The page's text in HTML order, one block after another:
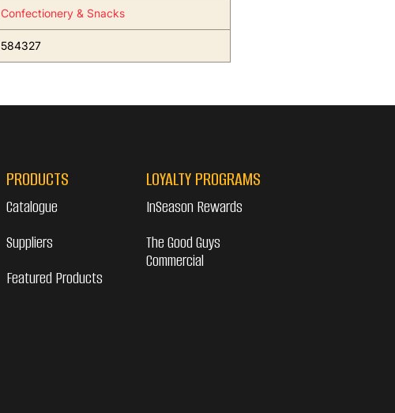
Confectionery & Snacks
584327
PRODUCTS
Catalogue
Suppliers
Featured Products
LOYALTY PROGRAMS
InSeason Rewards
The Good Guys
Commercial